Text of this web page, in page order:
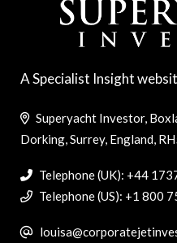
A Specialist Insight
Superyacht Investor,
Dorking, Surrey, England,
Telephone (UK): +44
Telephone (US): +1 800